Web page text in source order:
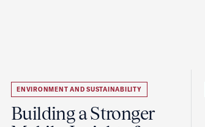
ENVIRONMENT AND SUSTAINABILITY
Building a Stronger